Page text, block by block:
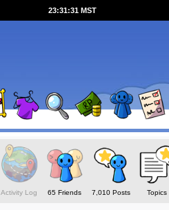
23:31:32 MST
Activity Log 65 Friends 7,010 Posts Topics